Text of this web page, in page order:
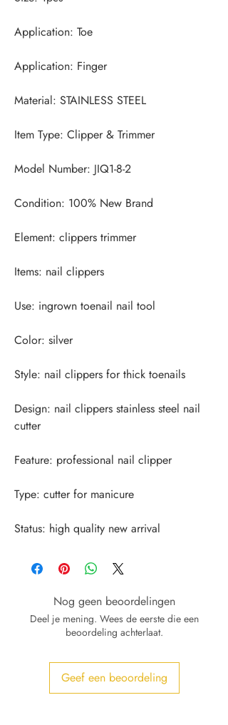
Design: nail clippers stainless steel nail
Status: high quality new arrival
Nog geen beoordelingen
Deel je mening. Wees de eerste die een
beoordeling achterlaat.
Geef een beoordeling